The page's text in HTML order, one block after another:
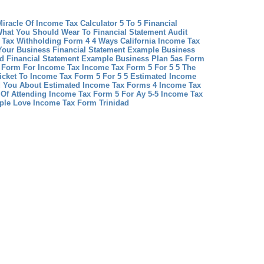
Of Income Tax Calculator 5 To 5 Financial
You Should Wear To Financial Statement Audit
Withholding Form 4 4 Ways California Income Tax
Business Financial Statement Example Business
Financial Statement Example Business Plan 5as Form
For Income Tax Income Tax Form 5 For 5 5 The
To Income Tax Form 5 For 5 5 Estimated Income
About Estimated Income Tax Forms 4 Income Tax
Attending Income Tax Form 5 For Ay 5-5
Income Tax
Love Income Tax Form Trinidad